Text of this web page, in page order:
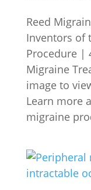
Reed
Inventors of
Procedure |
Migraine
image to
Learn more
migraine